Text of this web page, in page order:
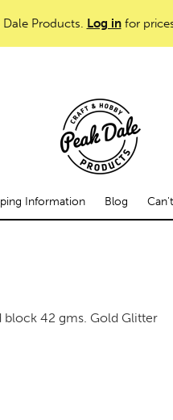
Products. Log infor
Information Blog
block 42 gms. Gold Glitter